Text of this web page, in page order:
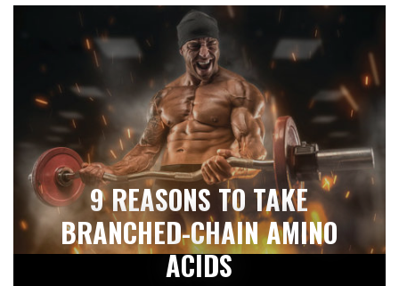
9 REASONS TO TAKE
BRANCHED-CHAIN AMINO
ACIDS